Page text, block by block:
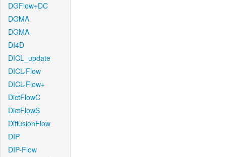
DGFlow+DC
DGMA
DGMA
DI4D
DICL_update
DICL-Flow
DICL-Flow+
DictFlowC
DictFlowS
DiffusionFlow
DIP
DIP-Flow